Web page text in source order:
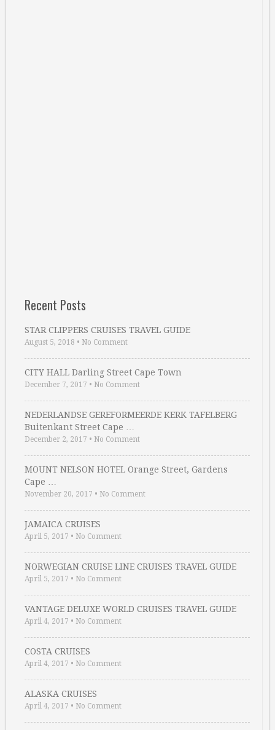
Recent Posts
STAR CLIPPERS CRUISES TRAVEL GUIDE
August 5, 2018 • No Comment
CITY HALL Darling Street Cape Town
December 7, 2017 • No Comment
NEDERLANDSE GEREFORMEERDE KERK TAFELBERG
Buitenkant Street Cape …
December 2, 2017 • No Comment
MOUNT NELSON HOTEL Orange Street, Gardens
Cape …
November 20, 2017 • No Comment
JAMAICA CRUISES
April 5, 2017 • No Comment
NORWEGIAN CRUISE LINE CRUISES TRAVEL GUIDE
April 5, 2017 • No Comment
VANTAGE DELUXE WORLD CRUISES TRAVEL GUIDE
April 4, 2017 • No Comment
COSTA CRUISES
April 4, 2017 • No Comment
ALASKA CRUISES
April 4, 2017 • No Comment